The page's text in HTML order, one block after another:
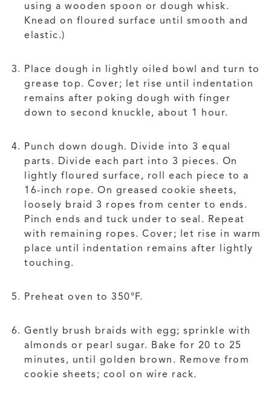
using a wooden spoon or dough whisk.
Knead on floured surface until smooth and
elastic.)
Place dough in lightly oiled bowl and turn to
grease top. Cover; let rise until indentation
remains after poking dough with finger
down to second knuckle, about 1 hour.
Punch down dough. Divide into 3 equal
parts. Divide each part into 3 pieces. On
lightly floured surface, roll each piece to a
16-inch rope. On greased cookie sheets,
loosely braid 3 ropes from center to ends.
Pinch ends and tuck under to seal. Repeat
with remaining ropes. Cover; let rise in warm
place until indentation remains after lightly
touching.
Preheat oven to 350°F.
Gently brush braids with egg; sprinkle with
almonds or pearl sugar. Bake for 20 to 25
minutes, until golden brown. Remove from
cookie sheets; cool on wire rack.